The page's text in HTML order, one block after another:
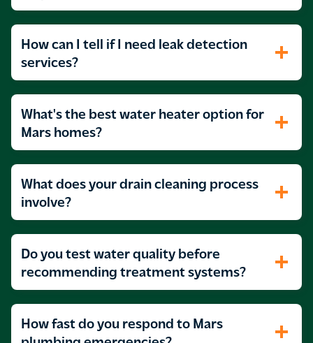
How can I tell if I need leak detection
services?
What's the best water heater option for
Mars homes?
What does your drain cleaning process
involve?
Do you test water quality before
recommending treatment systems?
How fast do you respond to Mars